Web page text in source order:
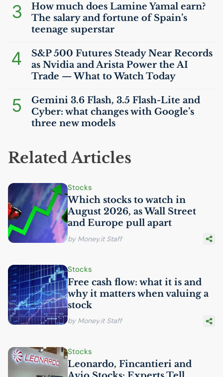
3
How much does Lamine Yamal earn?
The salary and fortune of Spain’s
teenage superstar
4
S&P 500 Futures Steady Near Records
as Nvidia and Arista Power theAI
Trade — What to Watch Today
5
Gemini 3.6 Flash, 3.5 Flash-Lite and
Cyber: what changes with Google’s
three new models
Related Articles
Stocks
Which stocks to watch in
August 2026, as Wall Street
and Europe pull apart
by Money.it Staff
Stocks
Free cash flow: what it is and
why it matters when valuing a
stock
by Money.it Staff
Stocks
Leonardo, Fincantieri and